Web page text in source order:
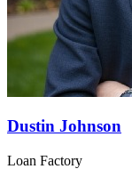
Dustin Johnson
Loan Factory